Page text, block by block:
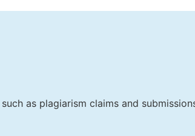
as plagiarism claims and